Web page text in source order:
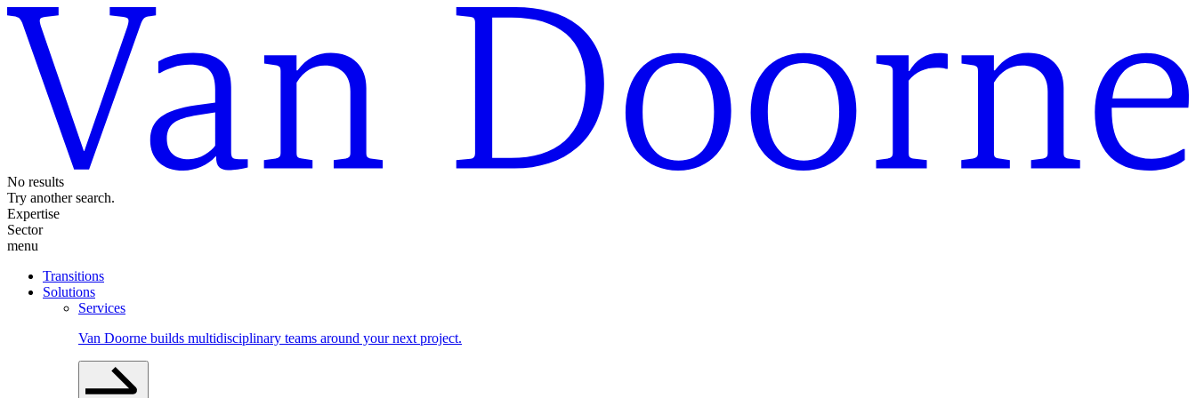
No results
Try another search.
Expertise
Sector
menu
Transitions
Solutions
Services
Van Doorne builds multidisciplinary teams around your next project.